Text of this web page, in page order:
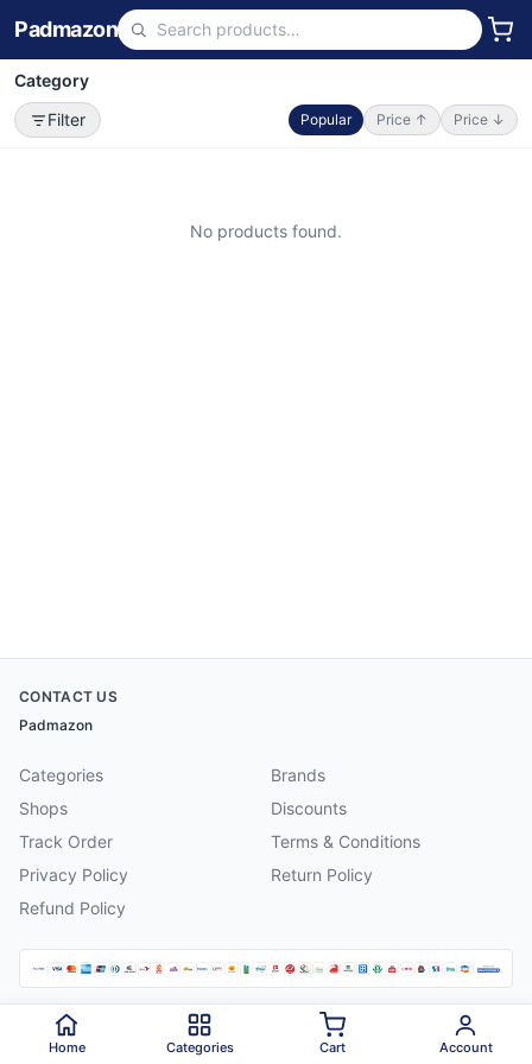
Padmazon
Category
Filter
Popular Price ↑ Price ↓
No products found.
CONTACT US
Padmazon
Categories
Brands
Shops
Discounts
Track Order
Terms & Conditions
Privacy Policy
Return Policy
Refund Policy
2026 Padmazon . All rights reserved.
Home Categories Cart Account